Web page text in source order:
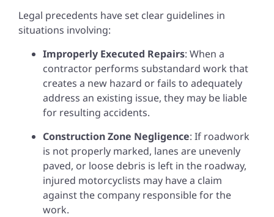
Legal precedents have set clear guidelines in
situations involving:
Improperly Executed Repairs: When a
contractor performs substandard work that
creates a new hazard or fails to adequately
address an existing issue, they may be liable
for resulting accidents.
Construction Zone Negligence: If roadwork
is not properly marked, lanes are unevenly
paved, or loose debris is left in the roadway,
injured motorcyclists may have a claim
against the company responsible for the
work.